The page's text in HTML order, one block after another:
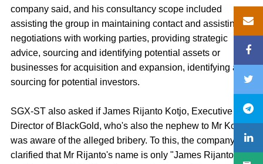
company said, and his consultancy scope included
assisting the group in maintaining contact and assisting in
negotiations with working parties, providing strategic
advice, sourcing and identifying potential assets or
businesses for acquisition and expansion, identifying and
sourcing for potential investors.
SGX-ST also asked if James Rijanto Kotjo, Executive
Director of BlackGold, who's also the nephew to Mr Kotjo,
was aware of the alleged bribery. To this, the company
clarified that Mr Rijanto's name is only "James Rijanto",